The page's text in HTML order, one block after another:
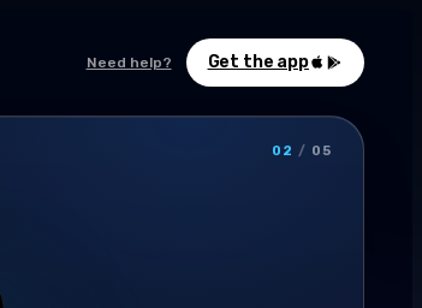
Need help? Get the app
02 / 05